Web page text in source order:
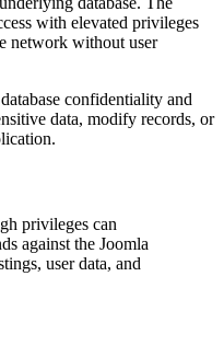
with elevated privileges
network without user
confidentiality and
data, modify records, or
privileges can
against the Joomla
user data, and